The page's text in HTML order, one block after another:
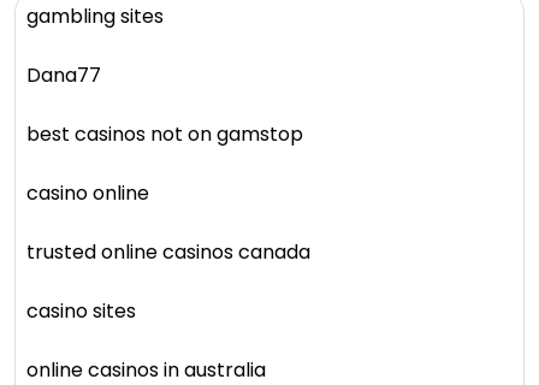
gambling sites
Dana77
best casinos not on gamstop
casino online
trusted online casinos canada
casino sites
online casinos in australia